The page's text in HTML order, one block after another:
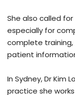
She also called
especially for
complete
patient
In Sydney, Dr Kim
practice she